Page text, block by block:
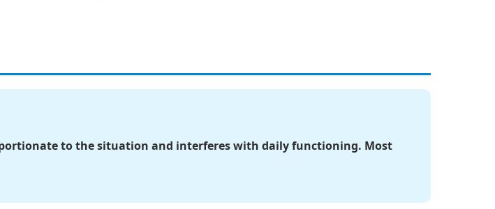
to the situation and interferes with daily functioning. Most